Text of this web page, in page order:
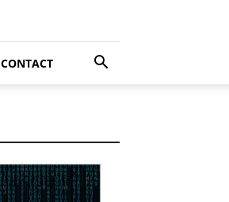
CONTACT